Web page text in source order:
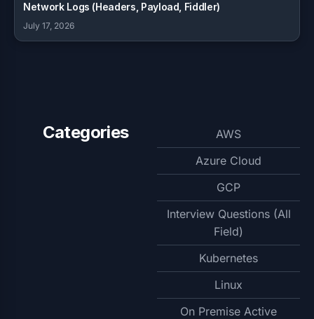
Network Logs (Headers, Payload, Fiddler)
July 17, 2026
Categories
AWS
Azure Cloud
GCP
Interview Questions (All
Field)
Kubernetes
Linux
On Premise Active